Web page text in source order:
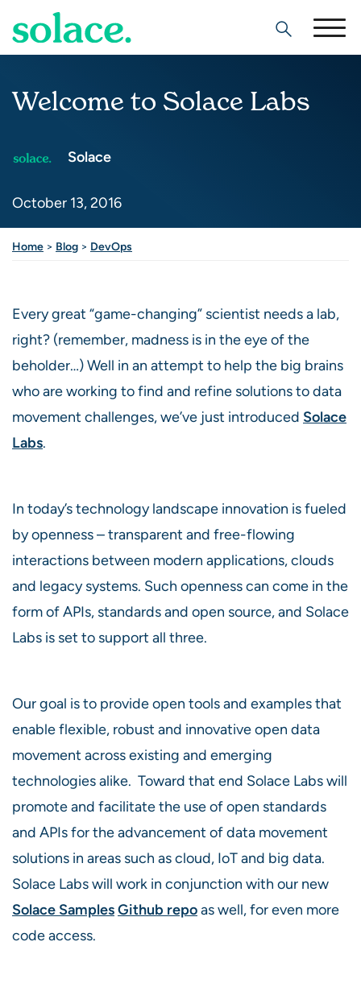
Search
Welcome to Solace Labs
Solace
October 13, 2016
Home > Blog > DevOps
Every great “game-changing” scientist needs a lab,
right? (remember, madness is in the eye of the
beholder…) Well in an attempt to help the big brains
who are working to find and refine solutions to data
movement challenges, we’ve just introduced Solace
Labs.
In today’s technology landscape innovation is fueled
by openness – transparent and free-flowing
interactions between modern applications, clouds
and legacy systems. Such openness can come in the
form of APIs, standards and open source, and Solace
Labs is set to support all three.
Our goal is to provide open tools and examples that
enable flexible, robust and innovative open data
movement across existing and emerging
technologies alike. Toward that end Solace Labs will
promote and facilitate the use of open standards
and APIs for the advancement of data movement
solutions in areas such as cloud, IoT and big data.
Solace Labs will work in conjunction with our new
Solace SamplesGithub repoas well, for even more
code access.